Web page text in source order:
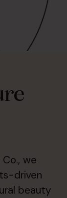
we
driven
beauty